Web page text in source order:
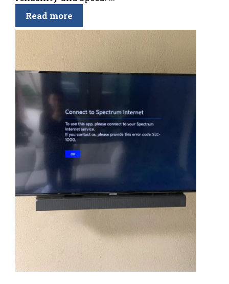
Read more